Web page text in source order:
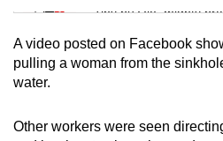
Tiny puzzle, mighty
Mini Crossword
Word Search
A video posted on Facebook
pulling a woman from the
water.
Other workers were seen